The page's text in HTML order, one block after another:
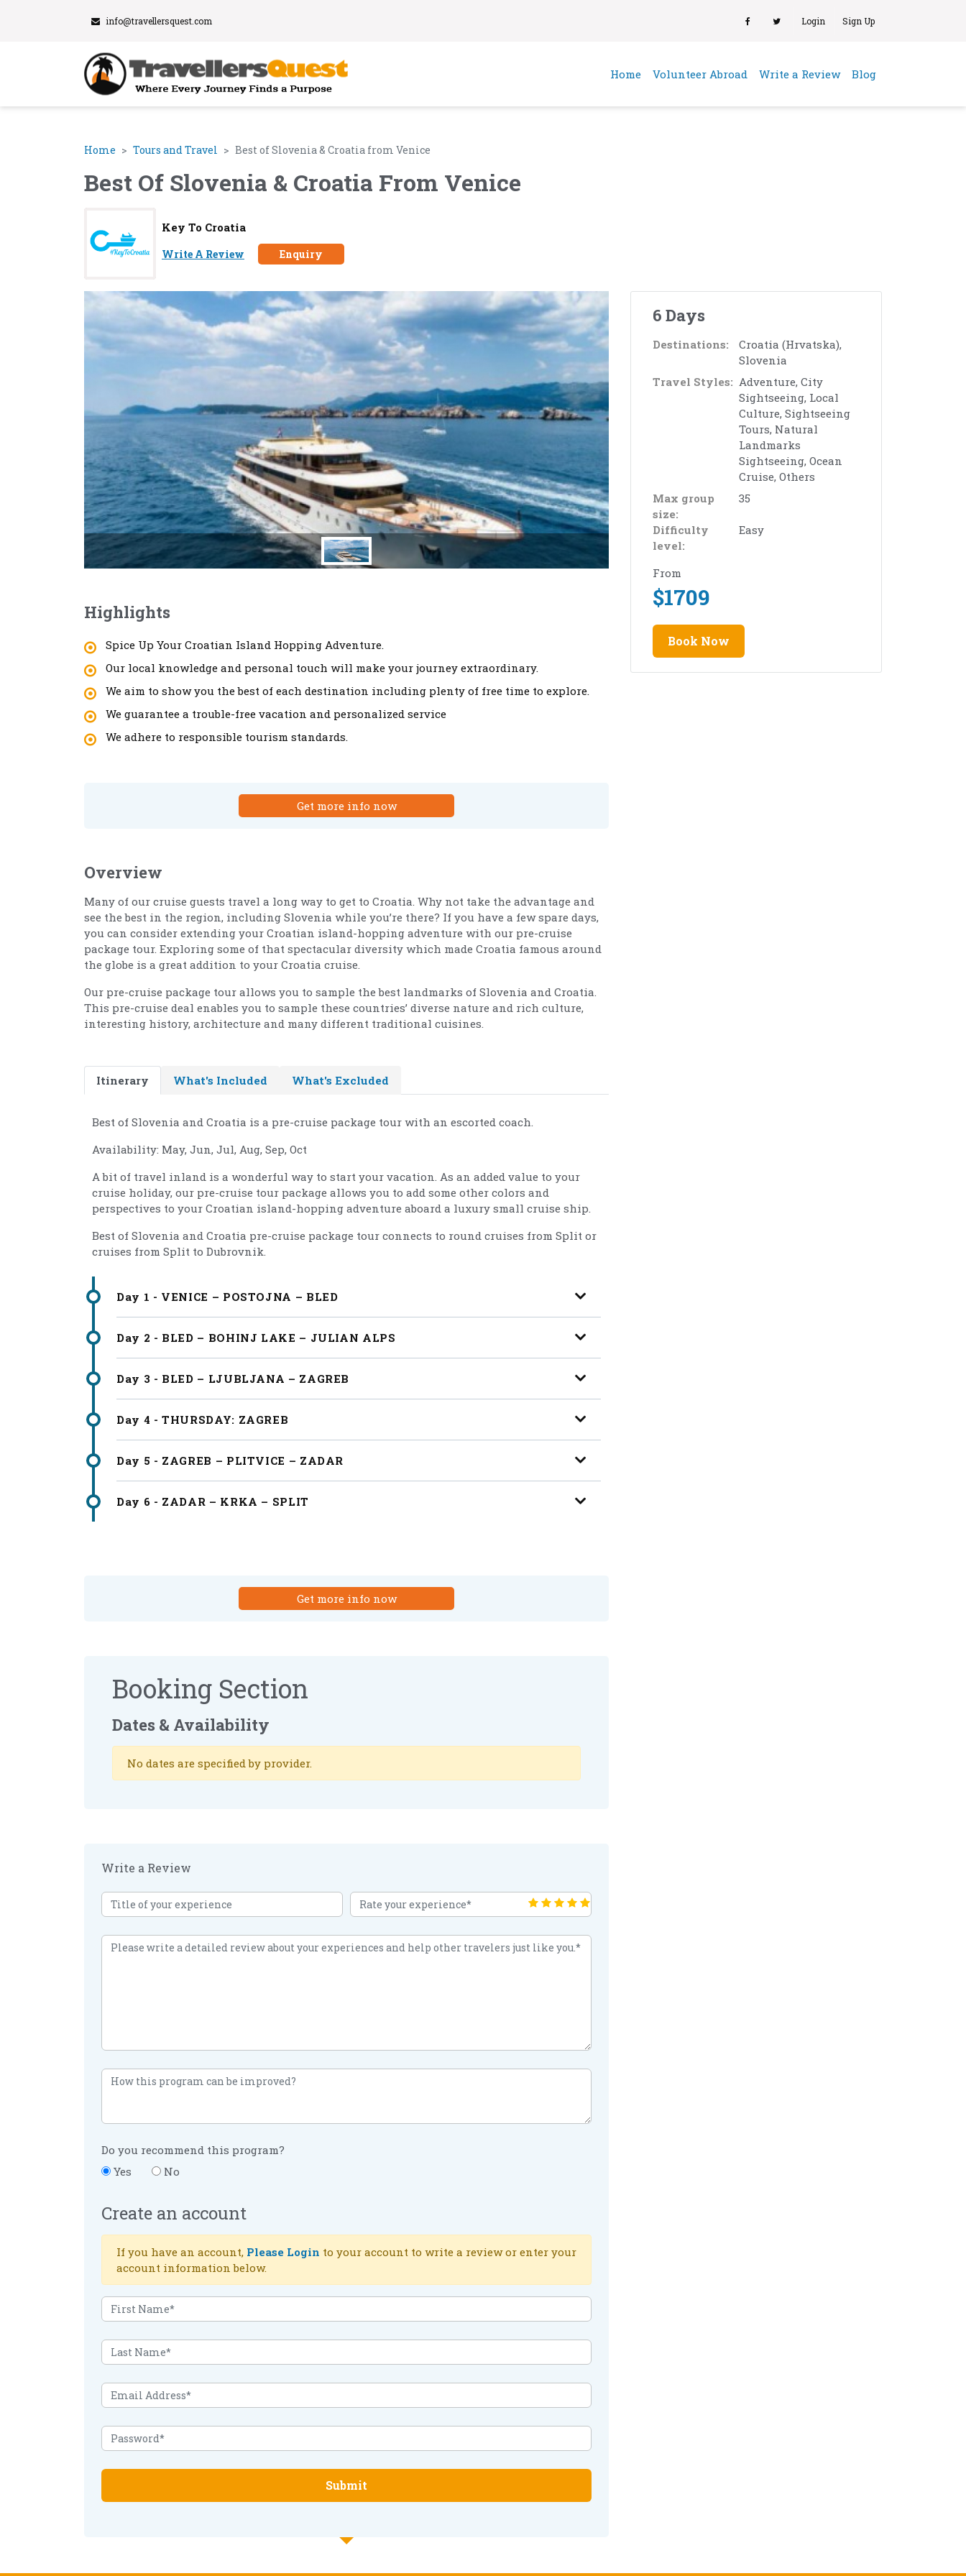
info@travellersquest.com Login Sign Up
Home(current)
Volunteer Abroad Write a Review Blog
Home Tours and Travel Best of Slovenia & Croatia from Venice
Best Of Slovenia & Croatia From Venice
Key To Croatia
Write A Review Enquiry
Highlights
Spice Up Your Croatian Island Hopping Adventure.
Our local knowledge and personal touch will make your journey extraordinary.
We aim to show you the best of each destination including plenty of free time to explore.
We guarantee a trouble-free vacation and personalized service
We adhere to responsible tourism standards.
Get more info now
Overview
Many of our cruise guests travel a long way to get to Croatia. Why not take the advantage and
see the best in the region, including Slovenia while you’re there? If you have a few spare days,
you can consider extending your Croatian island-hopping adventure with our pre-cruise
package tour. Exploring some of that spectacular diversity which made Croatia famous around
the globe is a great addition to your Croatia cruise.
Our pre-cruise package tour allows you to sample the best landmarks of Slovenia and Croatia.
This pre-cruise deal enables you to sample these countries’ diverse nature and rich culture,
interesting history, architecture and many different traditional cuisines.
Itinerary What's Included What's Excluded
Best of Slovenia and Croatia is a pre-cruise package tour with an escorted coach.
Availability: May, Jun, Jul, Aug, Sep, Oct
A bit of travel inland is a wonderful way to start your vacation. As an added value to your
cruise holiday, our pre-cruise tour package allows you to add some other colors and
perspectives to your Croatian island-hopping adventure aboard a luxury small cruise ship.
Best of Slovenia and Croatia pre-cruise package tour connects to round cruises from Split or
cruises from Split to Dubrovnik.
Day 1 - VENICE – POSTOJNA – BLED
Day 2 - BLED – BOHINJ LAKE – JULIAN ALPS
Day 3 - BLED – LJUBLJANA – ZAGREB
Day 4 - THURSDAY: ZAGREB
Day 5 - ZAGREB – PLITVICE – ZADAR
Day 6 - ZADAR – KRKA – SPLIT
Get more info now
Booking Section
Dates & Availability
No dates are specified by provider.
Write a Review
Do you recommend this program?
Yes
No
Create an account
If you have an account, Please Login to your account to write a review or enter your
account information below.
Submit
6 Days
Destinations:
Croatia (Hrvatska),
Slovenia
Travel Styles: Adventure, City
Sightseeing, Local
Culture, Sightseeing
Tours, Natural
Landmarks
Sightseeing, Ocean
Cruise, Others
Max group
size:
35
Difficulty
level:
Easy
From
$1709
Book Now